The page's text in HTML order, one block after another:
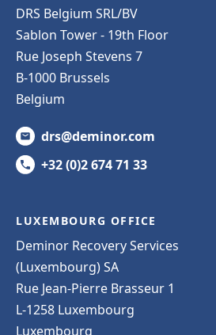
DRS Belgium SRL/BV
Sablon Tower - 19th Floor
Rue Joseph Stevens 7
B-1000 Brussels
Belgium
drs@deminor.com
+32 (0)2 674 71 33
LUXEMBOURG OFFICE
Deminor Recovery Services
(Luxembourg) SA
Rue Jean-Pierre Brasseur 1
L-1258 Luxembourg
Luxembourg